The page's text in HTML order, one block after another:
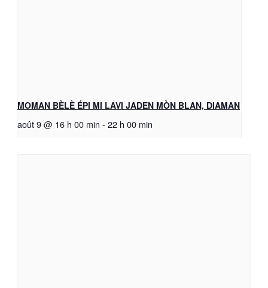
MOMAN BÈLÈ ÉPI MI LAVI JADEN MÒN BLAN, DIAMAN
août 9 @ 16 h 00 min - 22 h 00 min